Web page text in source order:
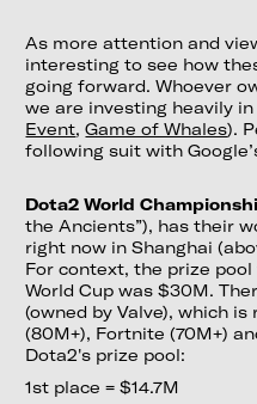
As more attention and
interesting to see how
going forward. Whoever
we are investing heavily
Event,Game of Whales).
following suit with
Dota2 World
the Ancients”), has their
right now in Shanghai
For context, the prize
World Cup was $30M.
(owned by Valve), which
(80M+), Fortnite (70M+)
Dota2's prize pool:
1st place = $14.7M